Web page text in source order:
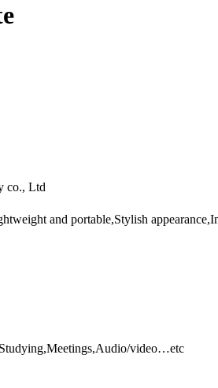
co., Ltd
and portable,Stylish
video…etc